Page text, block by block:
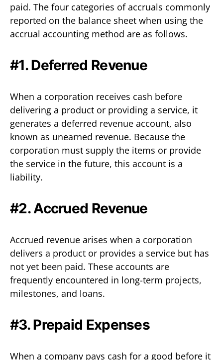
paid. The four categories of accruals commonly
reported on the balance sheet when using the
accrual accounting method are as follows.
#1. Deferred Revenue
When a corporation receives cash before
delivering a product or providing a service, it
generates a deferred revenue account, also
known as unearned revenue. Because the
corporation must supply the items or provide
the service in the future, this account is a
liability.
#2. Accrued Revenue
Accrued revenue arises when a corporation
delivers a product or provides a service but has
not yet been paid. These accounts are
frequently encountered in long-term projects,
milestones, and loans.
#3. Prepaid Expenses
When a company pays cash for a good before it